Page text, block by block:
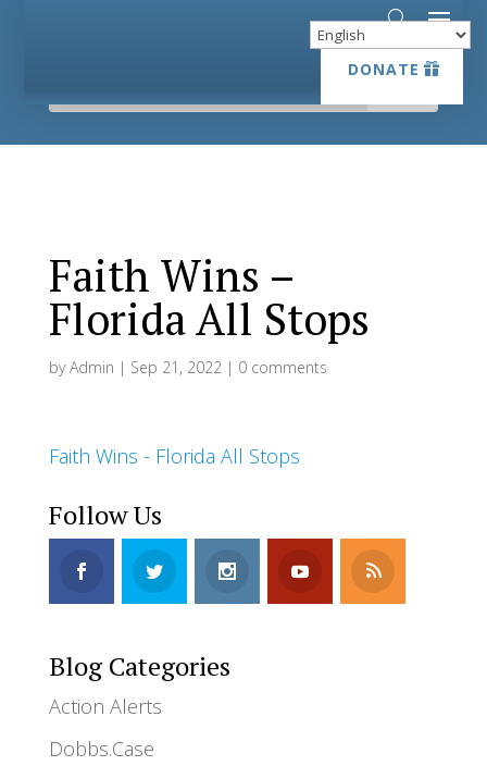
DONATE
DONATE
Faith Wins –
Florida All Stops
byAdmin | Sep 21, 2022| 0 comments
Faith Wins - Florida All Stops
Follow Us
Blog Categories
Action Alerts
Dobbs.Case